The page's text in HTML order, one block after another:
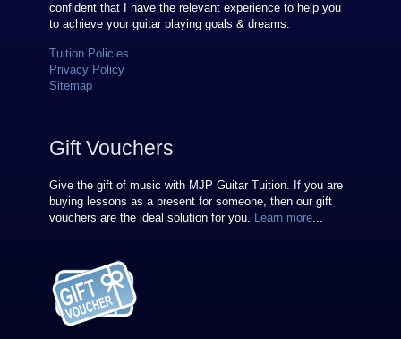
confident that I have the relevant experience to help you
to achieve your guitar playing goals & dreams.
Tuition Policies
Privacy Policy
Sitemap
Gift Vouchers
Give the gift of music with MJP Guitar Tuition. If you are
buying lessons as a present for someone, then our gift
vouchers are the ideal solution for you. Learn more...